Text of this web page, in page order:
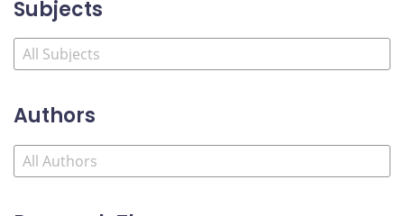
Subjects
Authors